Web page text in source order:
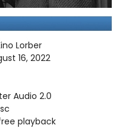
Lorber
16, 2022
Audio 2.0
playback